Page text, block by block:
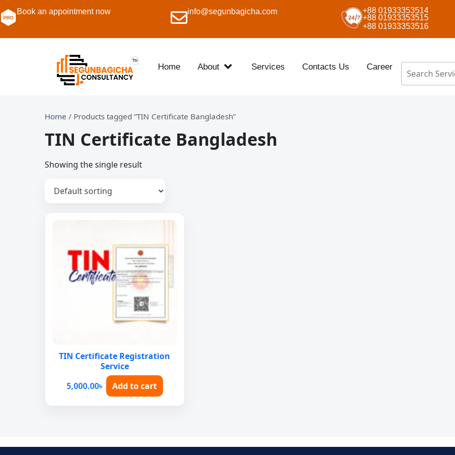
Book an appointment now info@segunbagicha.com
+88 01933353514
+88 01933353515
+88 01933353516
Home About Services Contacts Us Career
Home / Products tagged “TIN Certificate Bangladesh”
TIN Certificate Bangladesh
Showing the single result
TIN Certificate Registration
Service
5,000.00৳ Add to cart